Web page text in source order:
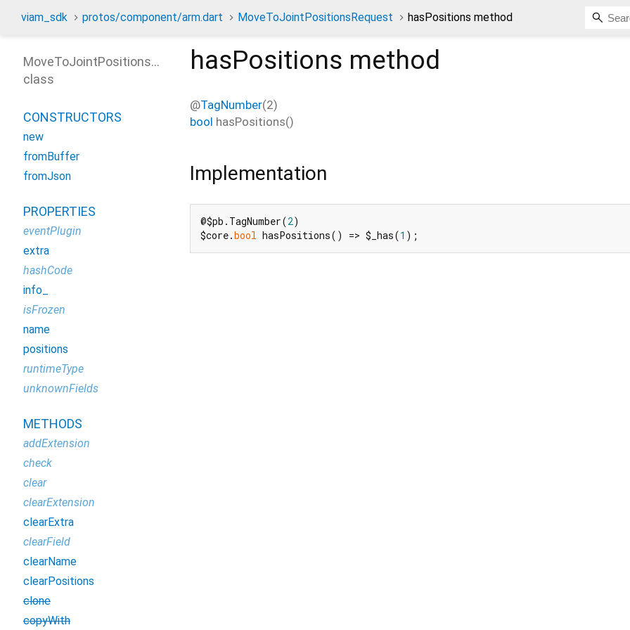
viam_sdk protos/component/arm.dart MoveToJointPositionsRequest hasPositions method
hasPositions method
@TagNumber(2)
bool hasPositions()
Implementation
@$pb.TagNumber(2)
$core.bool hasPositions() => $_has(1 );
MoveToJointPositionsRequest
class
CONSTRUCTORS
new
fromBuffer
fromJson
PROPERTIES
eventPlugin
extra
hashCode
info_
isFrozen
name
positions
runtimeType
unknownFields
METHODS
addExtension
check
clear
clearExtension
clearExtra
clearField
clearName
clearPositions
clone
copyWith